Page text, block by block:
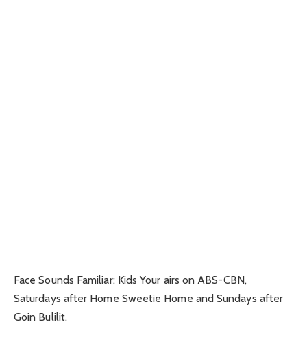
Face Sounds Familiar: Kids Your airs on ABS-CBN,
Saturdays after Home Sweetie Home and Sundays after
Goin Bulilit.